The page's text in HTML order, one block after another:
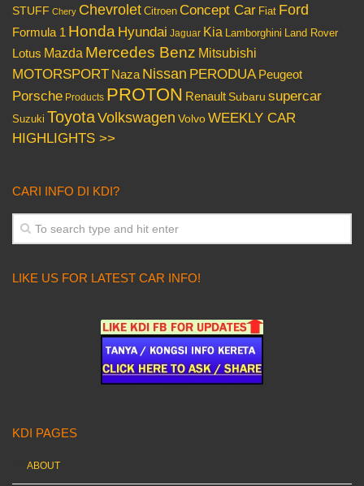
STUFF Chery Chevrolet Citroen Concept Car Fiat Ford
Formula 1 Honda Hyundai Jaguar Kia Lamborghini Land Rover
Lotus Mazda Mercedes Benz Mitsubishi
MOTORSPORT Naza Nissan PERODUA Peugeot
Porsche Products PROTON Renault Subaru supercar
Suzuki ToyotaVolkswagen VolvoWEEKLY CAR
HIGHLIGHTS >>
CARI INFO DI KDI?
LIKE US FOR LATEST CAR INFO!
KDI PAGES
ABOUT